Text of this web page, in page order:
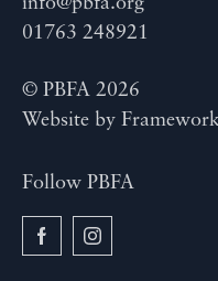
01763 248921
© PBFA 2026
Website by
Follow PBFA